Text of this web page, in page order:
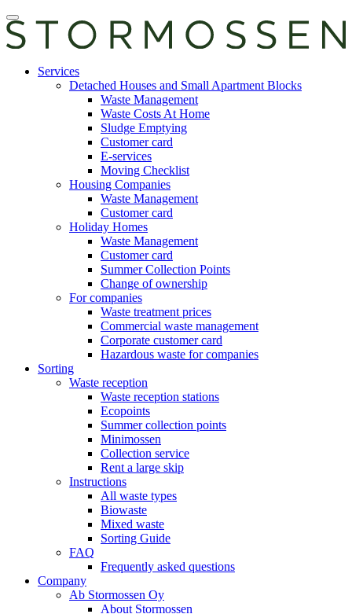
Skip
to
content
Open
main
manu
servicesServices
Detached Houses and Small Apartment Blocks
Waste Management
Waste Costs At Home
Sludge Emptying
Customer card
E-services
Moving Checklist
Housing Companies
Waste Management
Customer card
Holiday Homes
Waste Management
Customer card
Summer Collection Points
Change of ownership
For companies
Waste treatment prices
Commercial waste management
Corporate customer card
Hazardous waste for companies
Sorting
Waste reception
Waste reception stations
Ecopoints
Summer collection points
Minimossen
Collection service
Rent a large skip
Instructions
All waste types
Biowaste
Mixed waste
Sorting Guide
FAQ
Frequently asked questions
Company
Ab Stormossen Oy
About Stormossen